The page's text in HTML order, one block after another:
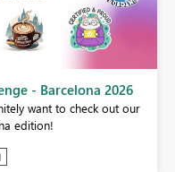
- Barcelona 2026
want to check out our
edition!